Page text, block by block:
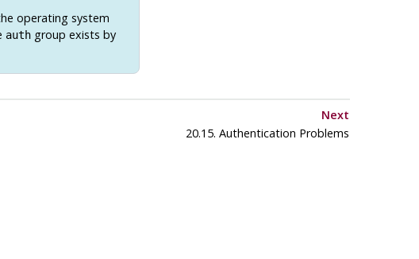
operating system
auth group exists by
Next
20.15. Authentication Problems